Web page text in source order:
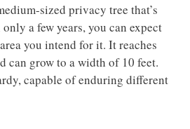
sized privacy tree that’s
a few years, you can expect
you intend for it. It reaches
can grow to a width of 10 feet.
capable of enduring different